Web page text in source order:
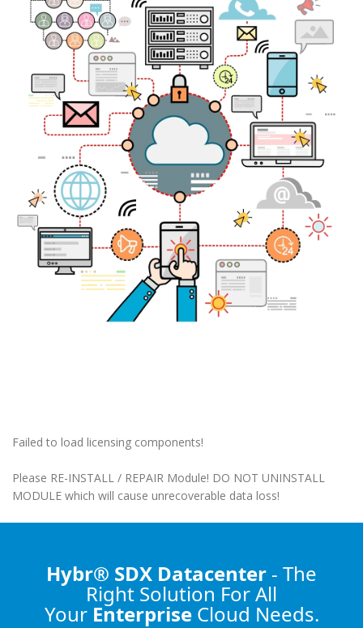
Failed to load licensing components!
Please RE-INSTALL / REPAIR Module! DO NOT UNINSTALL
MODULE which will cause unrecoverable data loss!
Hybr® SDX Datacenter - The
Right Solution For All
Your Enterprise Cloud Needs.